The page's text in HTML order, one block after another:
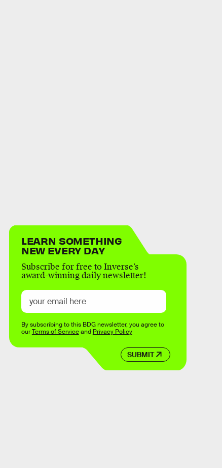
LEARN SOMETHING
NEW EVERY DAY
Subscribe for free to Inverse’s
award-winning daily newsletter!
SUBMIT
By subscribing to this BDG newsletter, you agree to
ourTerms of Serviceand Privacy Policy